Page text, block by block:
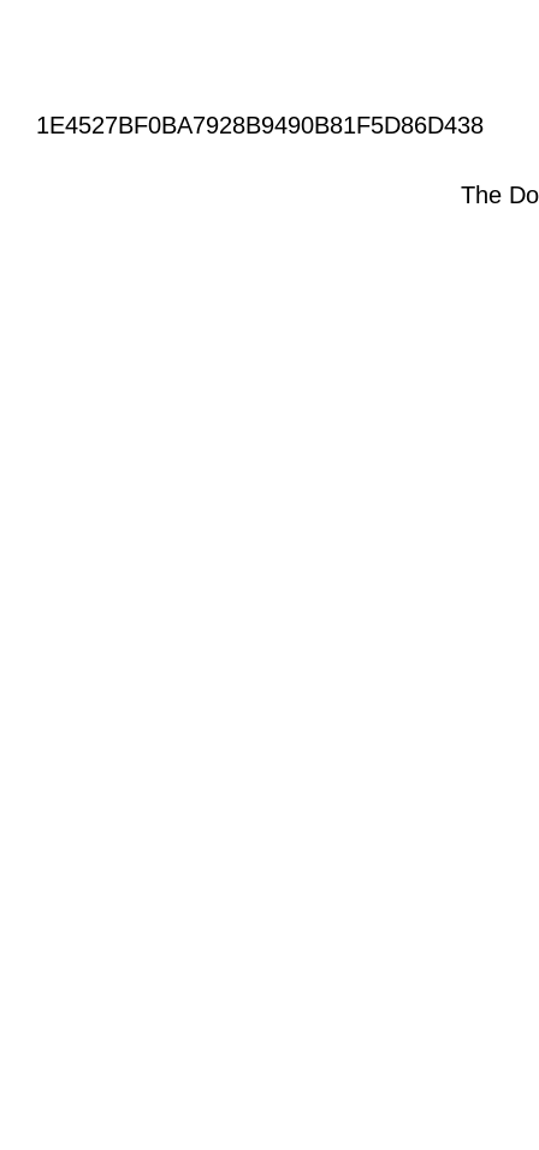
1E4527BF0BA7928B9490B81F5D86D438
The